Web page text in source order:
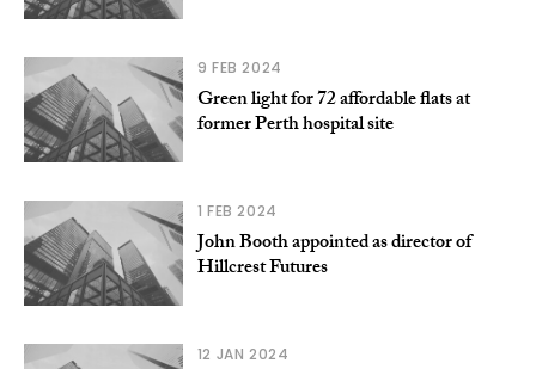
9 FEB 2024
Green light for 72 affordable flats at
former Perth hospital site
1 FEB 2024
John Booth appointed as director of
Hillcrest Futures
12 JAN 2024